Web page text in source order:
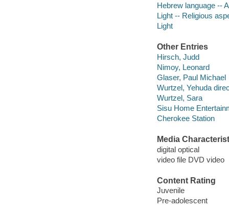
Hebrew language --
Light -- Religious
Light
Other Entries
Hirsch, Judd
Nimoy, Leonard
Glaser, Paul Michael
Wurtzel, Yehuda
Wurtzel, Sara
Sisu Home
Cherokee Station
Media
digital optical
video file DVD video
Content Rating
Juvenile
Pre-adolescent